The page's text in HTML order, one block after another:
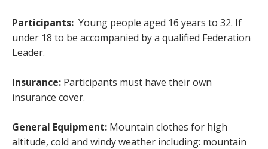
Participants: Young people aged 16 years to 32. If
under 18 to be accompanied by a qualified Federation
Leader.
Insurance: Participants must have their own
insurance cover.
General Equipment: Mountain clothes for high
altitude, cold and windy weather including: mountain